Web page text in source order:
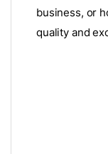
business, or
quality and